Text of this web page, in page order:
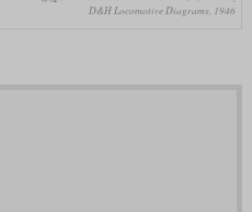
D&H Locomotive Diagrams, 1946